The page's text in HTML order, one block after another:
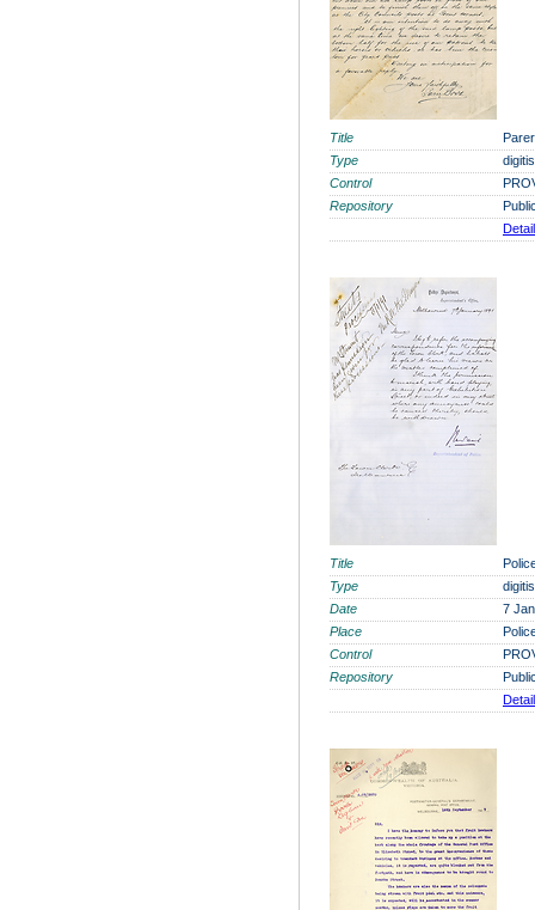
Title
Type
Control
Repository
Title
Type
Date
7
Place
Control
Repository